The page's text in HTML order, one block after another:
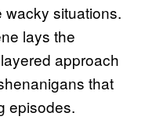
wacky situations.
lays the
approach
that
episodes.